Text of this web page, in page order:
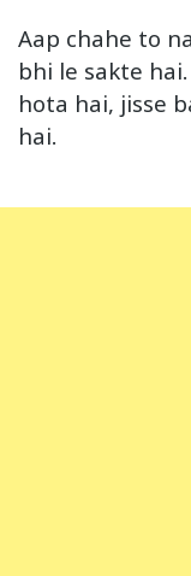
Aap chahe to
bhi le sakte
hota hai, jisse
hai.